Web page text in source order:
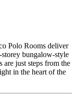
Polo Rooms deliver
bungalow-style
are just steps from the
in the heart of the